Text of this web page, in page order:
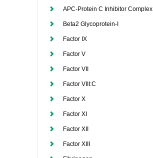
APC-Protein C Inhibitor Complex
Beta2 Glycoprotein-I
Factor IX
Factor V
Factor VII
Factor VIII:C
Factor X
Factor XI
Factor XII
Factor XIII